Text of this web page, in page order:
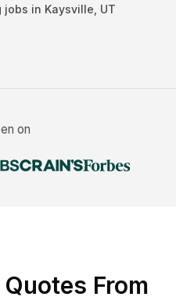
jobs in Kaysville UT
on
From